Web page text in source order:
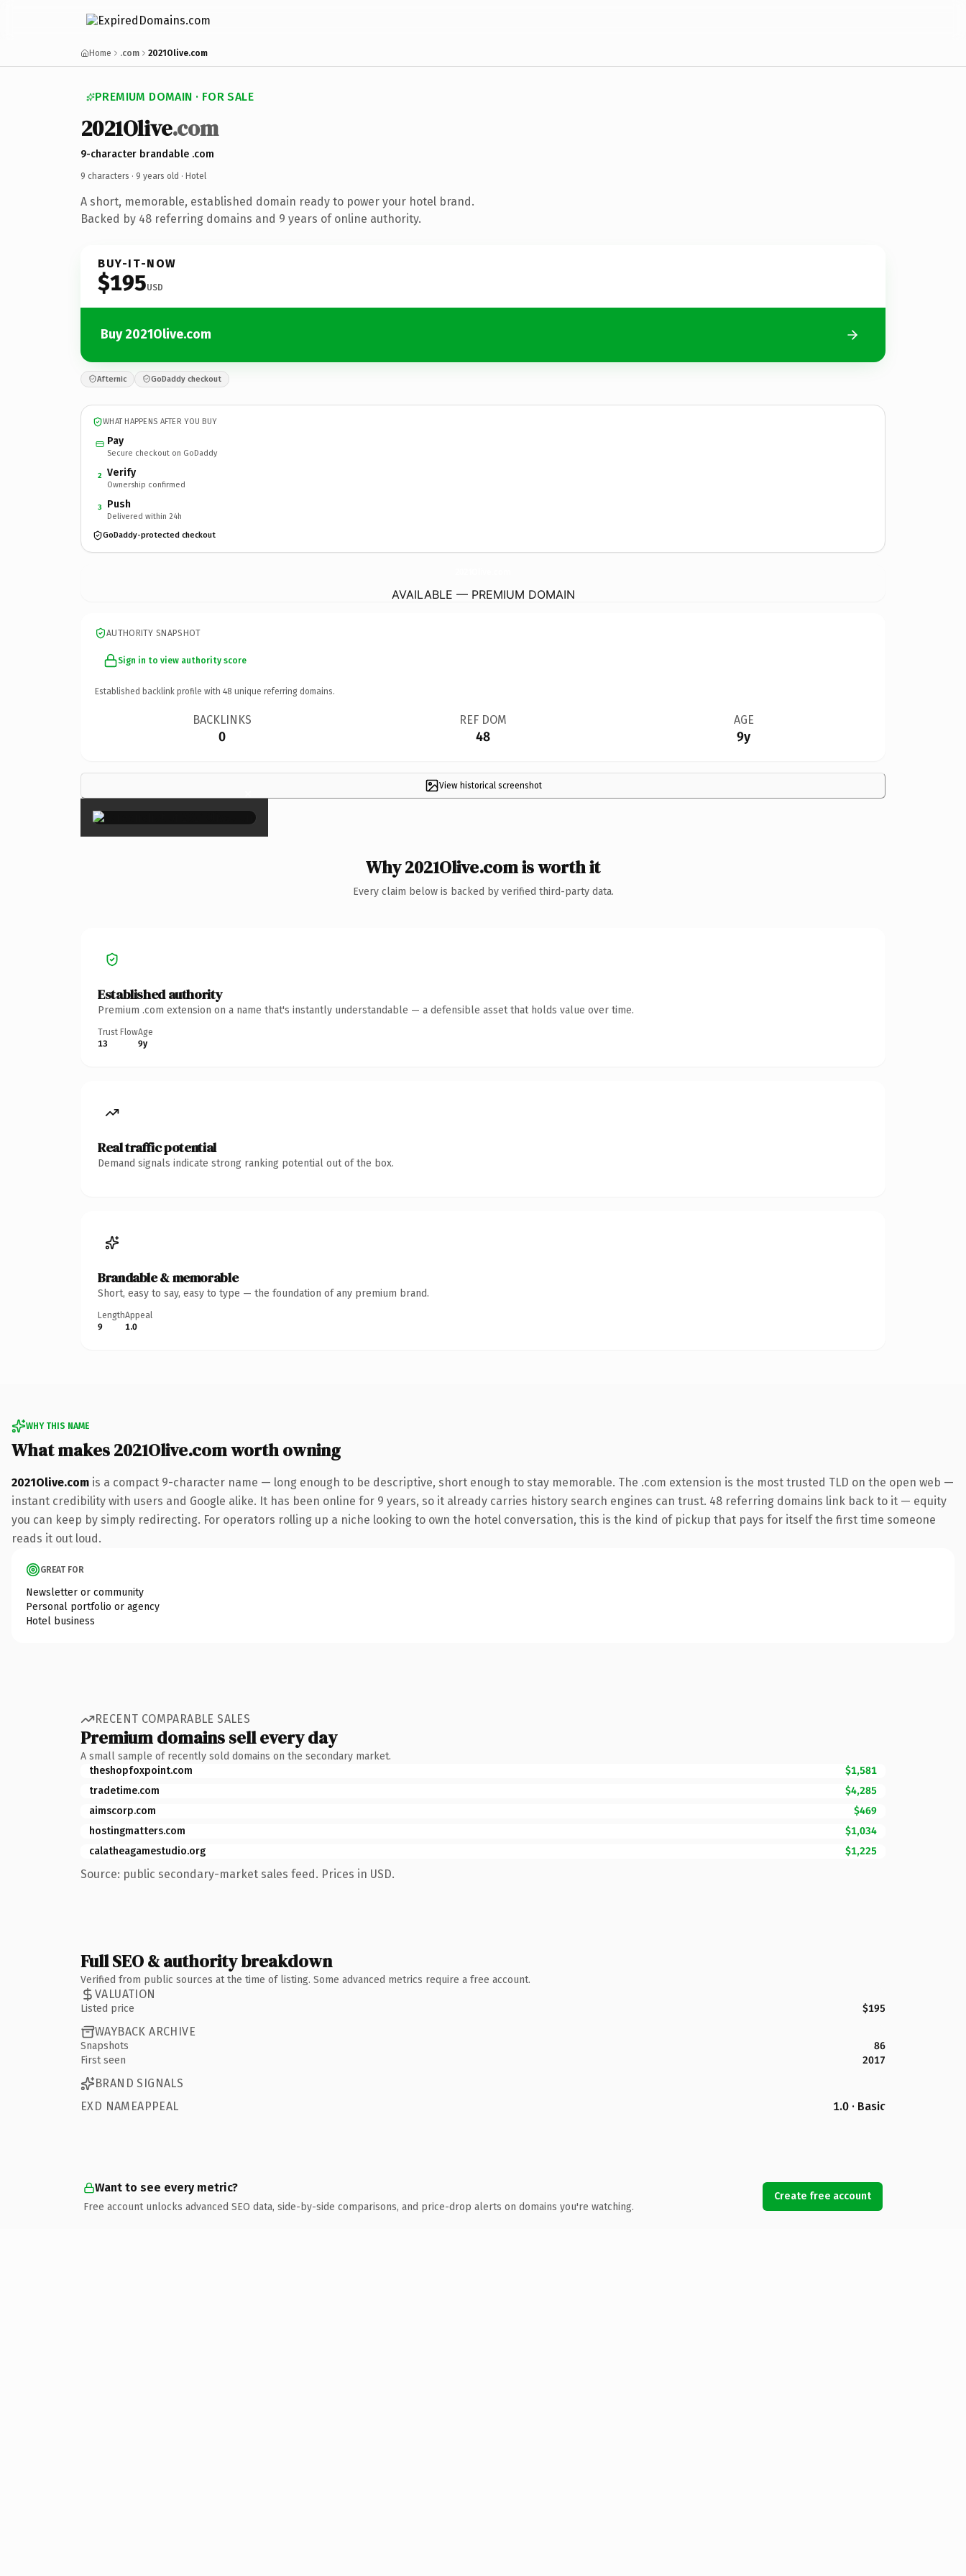
Home .com 2021Olive.com
PREMIUM DOMAIN · FOR SALE
2021Olive.com
9-character brandable .com
9 characters · 9 years old · Hotel
A short, memorable, established domain ready to power your hotel brand.
Backed by 48 referring domains and 9 years of online authority.
BUY-IT-NOW
$195USD
Buy 2021Olive.com
Afternic GoDaddy checkout
WHAT HAPPENS AFTER YOU BUY
Pay
Secure checkout on GoDaddy
2 Verify
Ownership confirmed
3 Push
Delivered within 24h
GoDaddy-protected checkout
AVAILABLE — PREMIUM DOMAIN
AUTHORITY SNAPSHOT
Sign in to view authority score
Established backlink profile with 48 unique referring domains.
BACKLINKS
0
REF DOM
48
AGE
9y
View historical screenshot
×
Why 2021Olive.com is worth it
Every claim below is backed by verified third-party data.
Established authority
Premium .com extension on a name that's instantly understandable — a defensible asset that holds value over time.
Trust Flow
13
Age
9y
Real traffic potential
Demand signals indicate strong ranking potential out of the box.
Brandable & memorable
Short, easy to say, easy to type — the foundation of any premium brand.
Length
9
Appeal
1.0
WHY THIS NAME
What makes 2021Olive.com worth owning
2021Olive.com is a compact 9-character name — long enough to be descriptive, short enough to stay memorable. The .com extension is the most trusted TLD on the open web —
instant credibility with users and Google alike. It has been online for 9 years, so it already carries history search engines can trust. 48 referring domains link back to it — equity
you can keep by simply redirecting. For operators rolling up a niche looking to own the hotel conversation, this is the kind of pickup that pays for itself the first time someone
reads it out loud.
GREAT FOR
Newsletter or community
Personal portfolio or agency
Hotel business
RECENT COMPARABLE SALES
Premium domains sell every day
A small sample of recently sold domains on the secondary market.
theshopfoxpoint.com
$1,581
tradetime.com
$4,285
aimscorp.com
$469
hostingmatters.com
$1,034
calatheagamestudio.org
$1,225
Source: public secondary-market sales feed. Prices in USD.
Full SEO & authority breakdown
Verified from public sources at the time of listing. Some advanced metrics require a free account.
VALUATION
Listed price $195
WAYBACK ARCHIVE
Snapshots
86
First seen
2017
BRAND SIGNALS
EXD NAMEAPPEAL
1.0 · Basic
Want to see every metric?
Free account unlocks advanced SEO data, side-by-side comparisons, and price-drop alerts on domains you're watching.
Create free account